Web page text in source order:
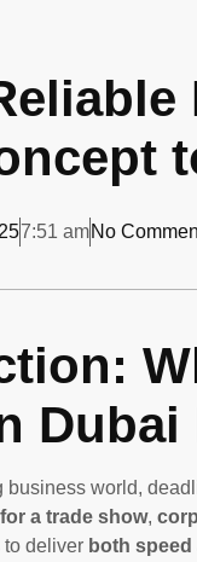
7:51 amNo
business world,
a trade show,
to deliver both